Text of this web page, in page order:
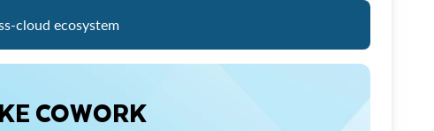
cloud ecosystem
COWORK